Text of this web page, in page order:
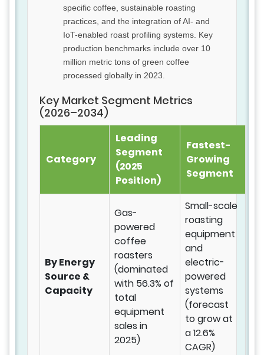
specific coffee, sustainable roasting
practices, and the integration of AI- and
IoT-enabled roast profiling systems. Key
production benchmarks include over 10
million metric tons of green coffee
processed globally in 2023.
Key Market Segment Metrics
(2026–2034)
Category
Leading
Segment
(2025
Position)
Fastest-
Growing
Segment
By Energy
Source &
Capacity
Gas-
powered
coffee
roasters
(dominated
with 56.3% of
total
equipment
sales in
2025)
Small-scale
roasting
equipment
and
electric-
powered
systems
(forecast
to grow at
a 12.6%
CAGR)